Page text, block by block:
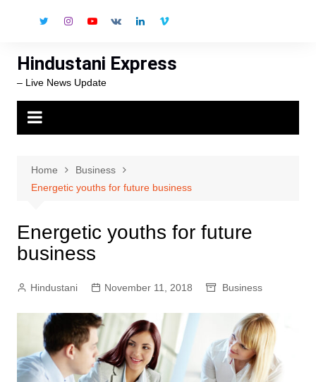
Hindustani Express
– Live News Update
Home
Business
Energetic youths for future business
Energetic youths for future
business
Hindustani November 11, 2018 Business